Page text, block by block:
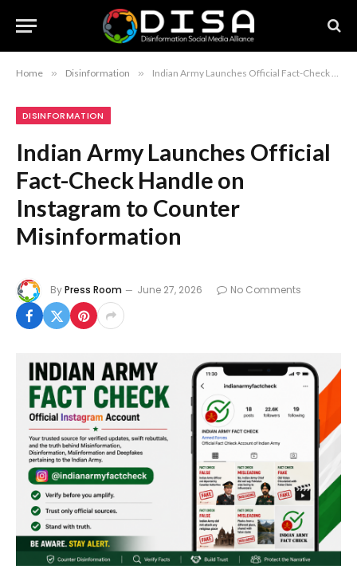
Home » Disinformation » Indian Army Launches Official Fact-Check Handle on Instagram to Counter Misinformation
DISINFORMATION
Indian Army Launches Official
Fact-Check Handle on
Instagram to Counter
Misinformation
ByPress Room June 27, 2026 No Comments